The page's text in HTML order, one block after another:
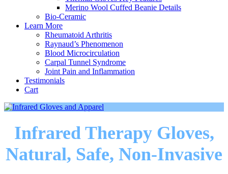
Merino Wool Cuffed Beanie Details
Bio-Ceramic
Learn More
Rheumatoid Arthritis
Raynaud’s Phenomenon
Blood Microcirculation
Carpal Tunnel Syndrome
Joint Pain and Inflammation
Testimonials
Cart
Infrared Therapy Gloves,
Natural, Safe, Non-Invasive